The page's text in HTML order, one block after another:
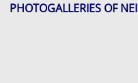
PHOTOGALLERIES OF